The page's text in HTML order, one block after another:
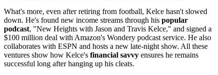
What's more, even after retiring from football, Kelce hasn't slowed
down. He's found new income streams through his popular
podcast, "New Heights with Jason and Travis Kelce," and signed a
$100 million deal with Amazon's Wondery podcast service. He also
collaborates with ESPN and hosts a new late-night show. All these
ventures show how Kelce's financial savvy ensures he remains
successful long after hanging up his cleats.